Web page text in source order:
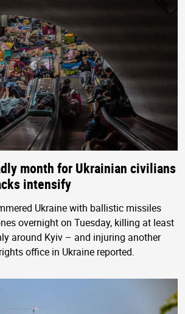
month for Ukrainian civilians
intensify
Ukraine with ballistic missiles
overnight on Tuesday, killing at least
around Kyiv – and injuring another
office in Ukraine reported.